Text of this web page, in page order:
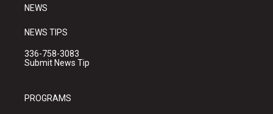
NEWS
NEWS TIPS
336-758-3083
Submit News Tip
PROGRAMS